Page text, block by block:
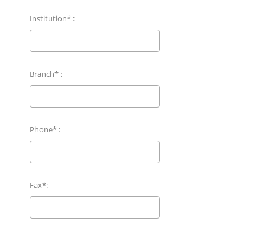
Institution* :
Branch* :
Phone* :
Fax*: